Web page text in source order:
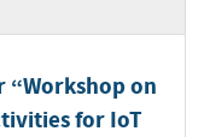
“Workshop on
for IoT